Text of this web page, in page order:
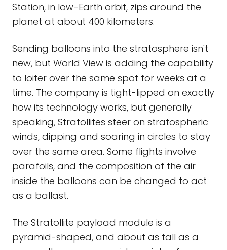
Station, in low-Earth orbit, zips around the
planet at about 400 kilometers.
Sending balloons into the stratosphere isn't
new, but World View is adding the capability
to loiter over the same spot for weeks at a
time. The company is tight-lipped on exactly
how its technology works, but generally
speaking, Stratollites steer on stratospheric
winds, dipping and soaring in circles to stay
over the same area. Some flights involve
parafoils, and the composition of the air
inside the balloons can be changed to act
as a ballast.
The Stratollite payload module is a
pyramid-shaped, and about as tall as a